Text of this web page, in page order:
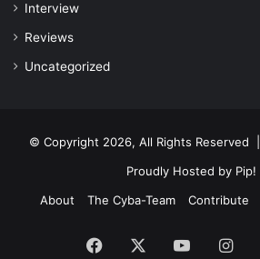
Interview
Reviews
Uncategorized
© Copyright 2026, All Rights Reserved |
Proudly Hosted by Pip!
About
The Cyba-Team Contribute
Facebook YouTube